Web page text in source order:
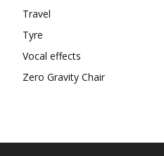
Travel
Tyre
Vocal effects
Zero Gravity Chair